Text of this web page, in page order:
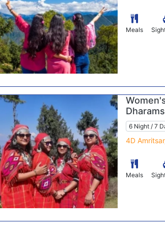
Meals
6 Night / 7
4D
Meals